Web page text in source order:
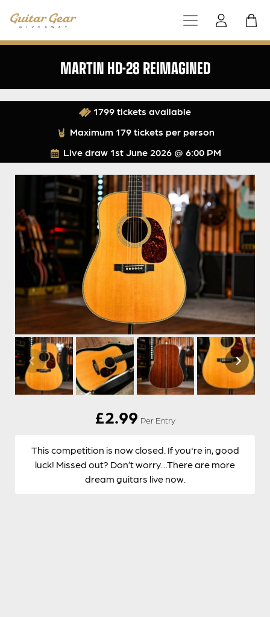
MARTIN HD-28 REIMAGINED
Live draw 1st June 2026 @ 6:00 PM
1799 tickets available
Maximum 179 tickets per person
£2.99 Per Entry
This competition is now closed. If you're in, good
luck! Missed out? Don’t worry…There are more
dream guitars live now.